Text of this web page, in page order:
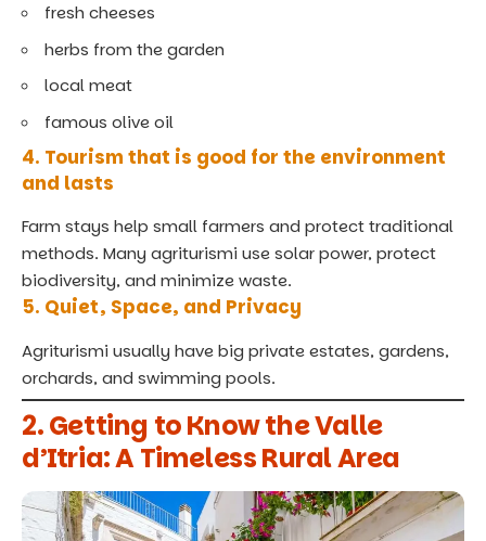
fresh cheeses
herbs from the garden
local meat
famous olive oil
4. Tourism that is good for the environment
and lasts
Farm stays help small farmers and protect traditional
methods. Many agriturismi use solar power, protect
biodiversity, and minimize waste.
5. Quiet, Space, and Privacy
Agriturismi usually have big private estates, gardens,
orchards, and swimming pools.
2. Getting to Know the Valle
d’Itria: A Timeless Rural Area